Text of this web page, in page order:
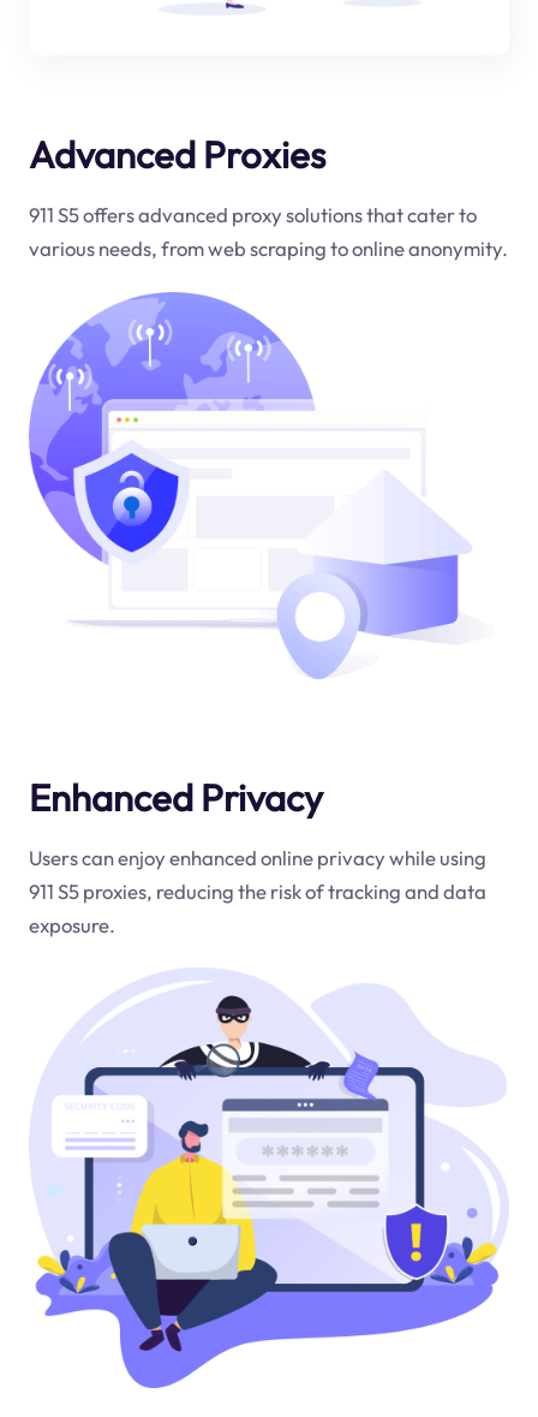
Advanced Proxies
911 S5 offers advanced proxy solutions that cater to
various needs, from web scraping to online anonymity.
Enhanced Privacy
Users can enjoy enhanced online privacy while using
911 S5 proxies, reducing the risk of tracking and data
exposure.